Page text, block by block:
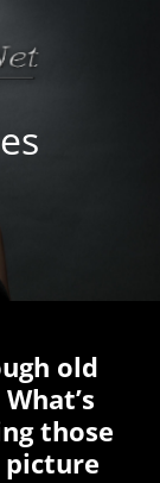
old
those